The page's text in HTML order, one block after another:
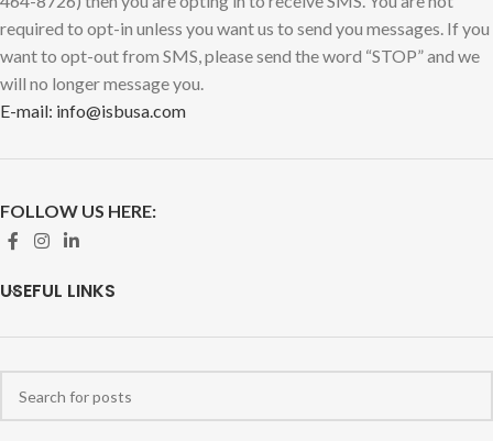
required to opt-in unless you want us to send you messages. If you
want to opt-out from SMS, please send the word “STOP” and we
will no longer message you.
E-mail: info@isbusa.com
FOLLOW US HERE:
USEFUL LINKS